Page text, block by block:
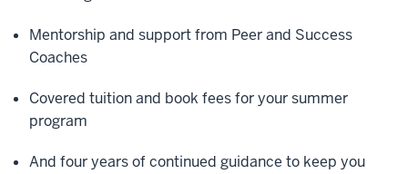
Mentorship and support from Peer and Success
Coaches
Covered tuition and book fees for your summer
program
And four years of continued guidance to keep you